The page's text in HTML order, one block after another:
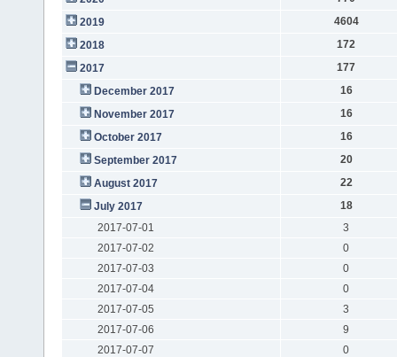
2019
4604
2018
172
2017
177
December 2017
16
November 2017
16
October 2017
16
September 2017
20
August 2017
22
July 2017
18
2017-07-01
3
2017-07-02
0
2017-07-03
0
2017-07-04
0
2017-07-05
3
2017-07-06
9
2017-07-07
0